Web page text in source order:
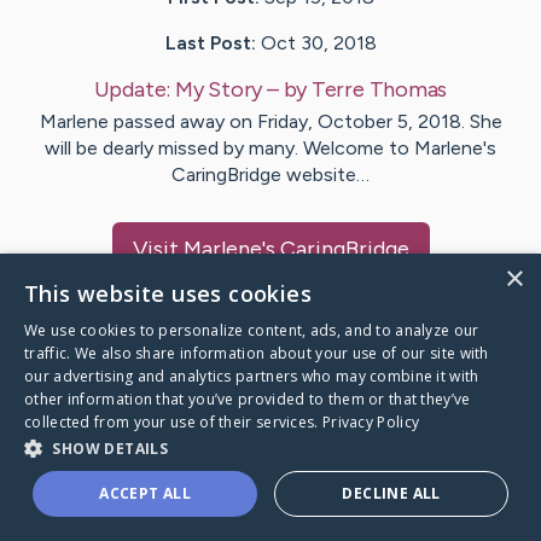
Last Post: Oct 30, 2018
Update: My Story– byTerre Thomas
Marlene passed away on Friday, October 5, 2018. She
will be dearly missed by many. Welcome to Marlene's
CaringBridge website…
VisitMarlene's CaringBridge
Caring Bridge dot org
A world where no one goes
×
This website uses cookies
We use cookies to personalize content, ads, and to analyze our
traffic. We also share information about your use of our site with
our advertising and analytics partners who may combine it with
other information that you’ve provided to them or that they’ve
collected from your use of their services. Privacy Policy
SHOW DETAILS
ACCEPT ALL DECLINE ALL